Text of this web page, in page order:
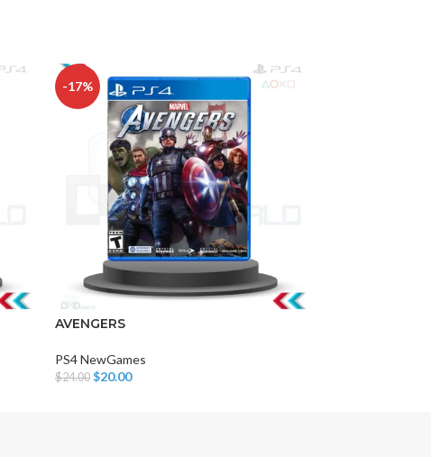
HARDISK AND FLASH
Hardisk
-17%
AVENGERS
PS4 NewGames
$24.00 $20.00